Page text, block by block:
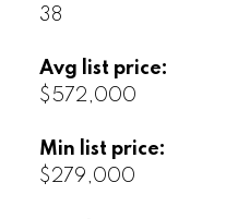
38
Avg list price:
$572,000
Min list price:
$279,000